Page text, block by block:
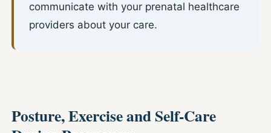
communicate with your prenatal healthcare
providers about your care.
Posture, Exercise and Self-Care